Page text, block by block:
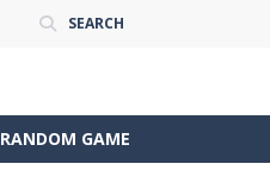
SEARCH
RANDOM GAME